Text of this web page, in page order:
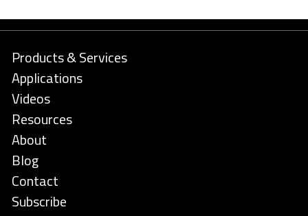
Products & Services
Applications
Videos
Resources
About
Blog
Contact
Subscribe